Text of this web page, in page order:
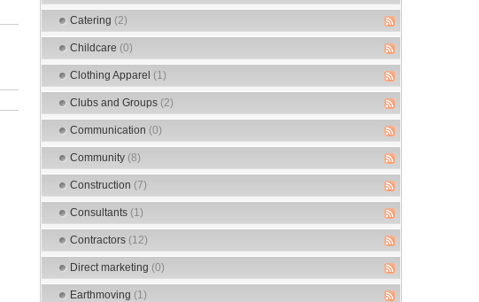
Catering (2)
Childcare (0)
Clothing Apparel (1)
Clubs and Groups (2)
Communication (0)
Community (8)
Construction (7)
Consultants (1)
Contractors (12)
Direct marketing (0)
Earthmoving (1)